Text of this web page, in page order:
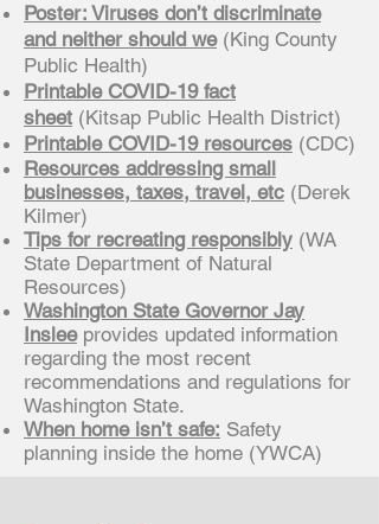
Poster: Viruses don’t discriminate
and neither should we(King County
Public Health)
Printable COVID-19 fact
sheet (Kitsap Public Health District)
Printable COVID-19 resources (CDC)
Resources addressing small
businesses, taxes, travel, etc (Derek
Kilmer)
Tips for recreating responsibly (WA
State Department of Natural
Resources)
Washington State Governor Jay
Inslee provides updated information
regarding the most recent
recommendations and regulations for
Washington State.
When home isn’t safe: Safety
planning inside the home (YWCA)